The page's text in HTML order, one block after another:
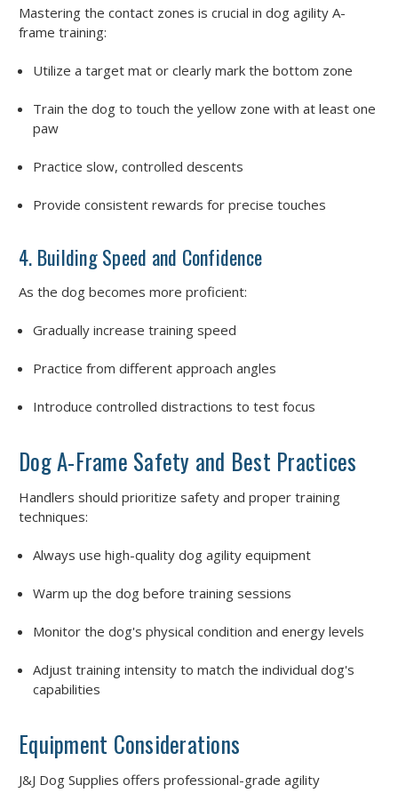
Mastering the contact zones is crucial in dog agility A-
frame training:
Utilize a target mat or clearly mark the bottom zone
Train the dog to touch the yellow zone with at least one
paw
Practice slow, controlled descents
Provide consistent rewards for precise touches
4. Building Speed and Confidence
As the dog becomes more proficient:
Gradually increase training speed
Practice from different approach angles
Introduce controlled distractions to test focus
Dog A-Frame Safety and Best Practices
Handlers should prioritize safety and proper training
techniques:
Always use high-quality dog agility equipment
Warm up the dog before training sessions
Monitor the dog's physical condition and energy levels
Adjust training intensity to match the individual dog's
capabilities
Equipment Considerations
J&J Dog Supplies offers professional-grade agility